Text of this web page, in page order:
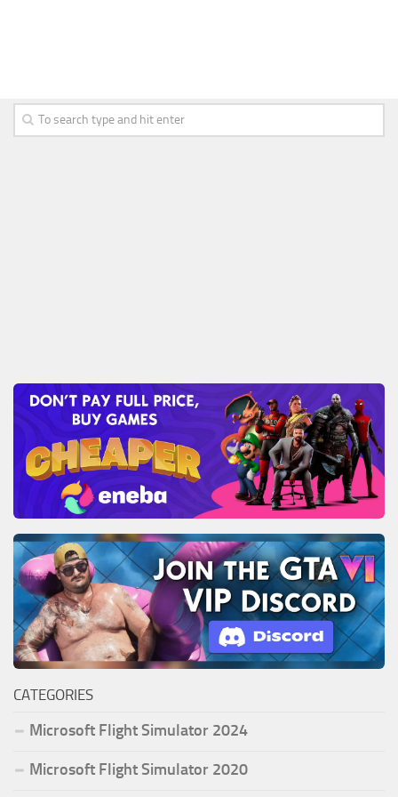
CATEGORIES
Microsoft Flight Simulator 2024
Microsoft Flight Simulator 2020